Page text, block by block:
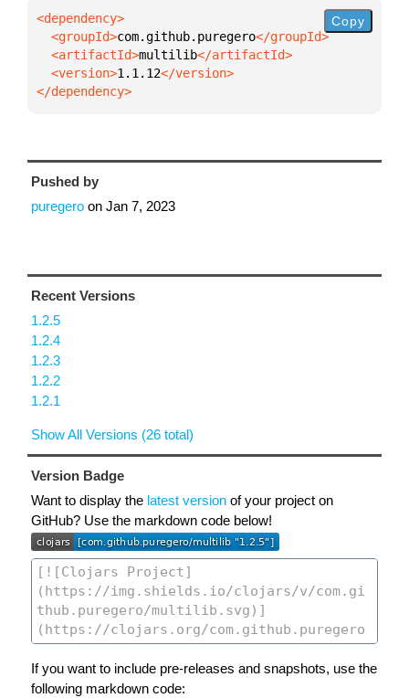
  <groupId>
com.github.puregero
  <artifactId>
multilib
  <version>
1.1.12
</dependency>
Copy
Pushed by
puregero on Jan 7, 2023
Recent Versions
1.2.5
1.2.4
1.2.3
1.2.2
1.2.1
Show All Versions (26 total)
Version Badge
Want to display the latest version of your project on
GitHub? Use the markdown code below!
If you want to include pre-releases and snapshots, use the
following markdown code: